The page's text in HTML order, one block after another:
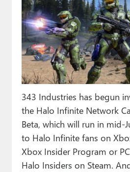
Podcasts
Paul
Premium⭐
Forums
Contact
About Thurrott.com
Upgrade to Premium
343 Industries has begun
the Halo Infinite Network
Beta, which will run in mid-
to Halo Infinite fans on
Xbox Insider Program or
Halo Insiders on Steam.